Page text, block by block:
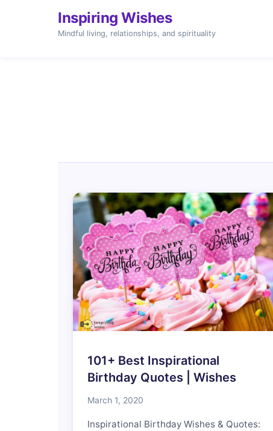
Inspiring Wishes
Mindful living, relationships, and spirituality
101+ Best Inspirational
Birthday Quotes | Wishes
March 1, 2020
Inspirational Birthday Wishes & Quotes: